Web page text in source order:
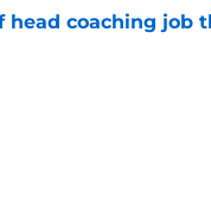
head coaching job